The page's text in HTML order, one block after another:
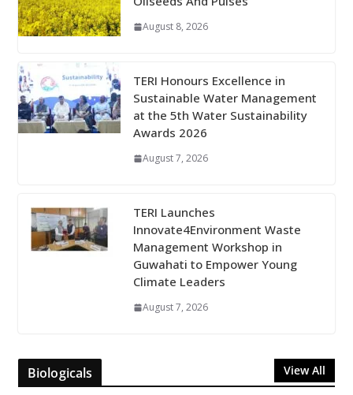
August 8, 2026
TERI Honours Excellence in
Sustainable Water Management
at the 5th Water Sustainability
Awards 2026
August 7, 2026
TERI Launches
Innovate4Environment Waste
Management Workshop in
Guwahati to Empower Young
Climate Leaders
August 7, 2026
Biologicals View All